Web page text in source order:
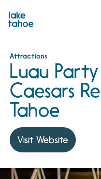
content
Attractions
Luau
Caesars
Tahoe
Visit Website